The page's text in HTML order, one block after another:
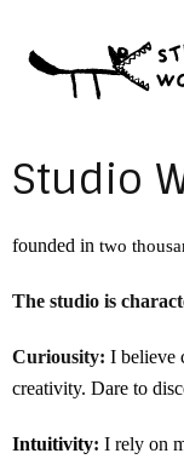
Studio
founded in two
The studio is
Curiousity: I believe
creativity. Dare to
Intuitivity: I rely on